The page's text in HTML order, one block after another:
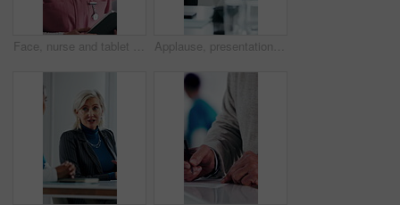
Face, nurse and tablet in hospital for healthcare, schedule update or service information. Medical attendant, tech or glasses in clinic for telehealth platform, digital report or smile for efficiency Applause, presentation and businesswoman in office for healthcare meeting for AI driven discussion. Speaker, clapping and mature medical CEO with conversation for skills development with research.